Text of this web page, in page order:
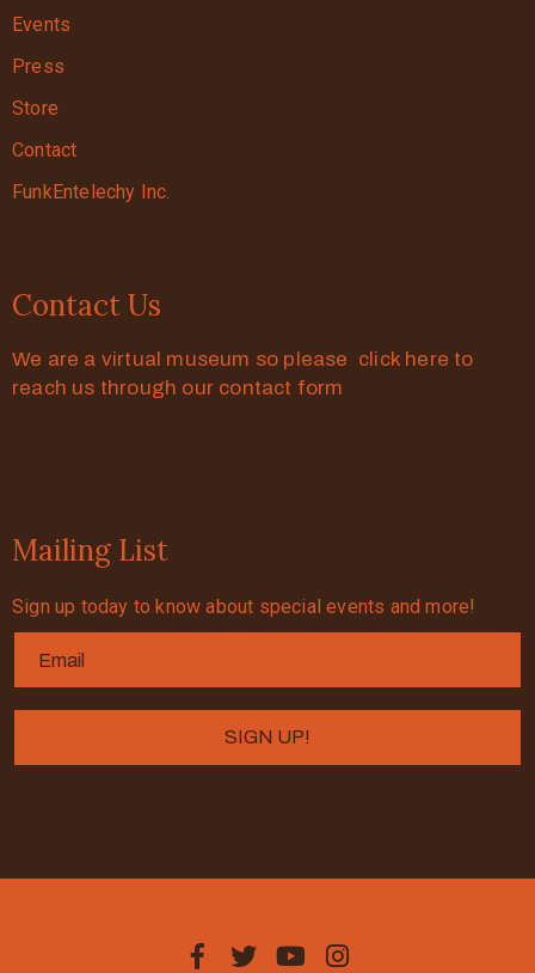
Events
Press
Store
Contact
FunkEntelechy Inc.
Contact Us
We are a virtual museum so please click here to
reach us through our contact form
Mailing List
Sign up today to know about special events and more!